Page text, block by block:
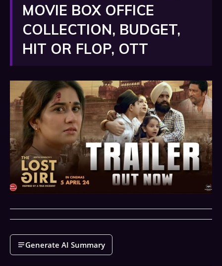
MOVIE BOX OFFICE
COLLECTION, BUDGET,
HIT OR FLOP, OTT
Generate AI Summary